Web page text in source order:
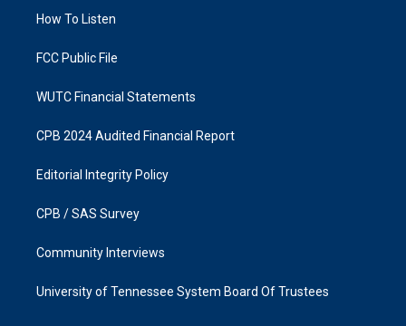
a
k
How To Listen
FCC Public File
WUTC Financial Statements
CPB 2024 Audited Financial Report
Editorial Integrity Policy
CPB / SAS Survey
Community Interviews
University of Tennessee System Board Of Trustees